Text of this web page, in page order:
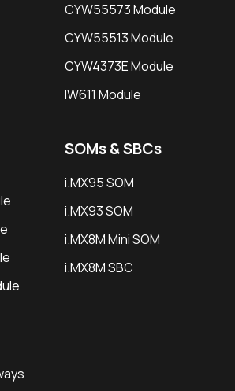
CYW55573 Module
CYW55513 Module
CYW4373E Module
IW611 Module
SOMs & SBCs
i.MX95 SOM
i.MX93 SOM
i.MX8M Mini SOM
i.MX8M SBC